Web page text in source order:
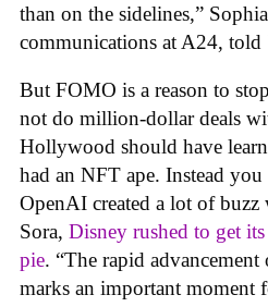
than on the sidelines,”
communications at A24, told
But FOMO is a reason to
not do million-dollar deals
Hollywood should have
had an NFT ape. Instead
OpenAI created a lot of
Sora, Disney rushed to get
pie. “The rapid
marks an important moment